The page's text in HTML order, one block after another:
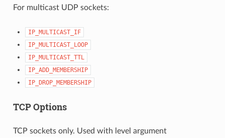
For multicast UDP sockets:
IP_MULTICAST_IF
IP_MULTICAST_LOOP
IP_MULTICAST_TTL
IP_ADD_MEMBERSHIP
IP_DROP_MEMBERSHIP
TCP Options
TCP sockets only. Used with level argument